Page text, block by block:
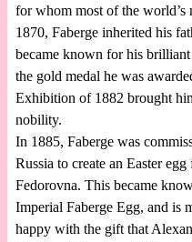
for whom most of the world’s
1870, Faberge inherited his
became known for his
the gold medal he was
Exhibition of 1882 brought
nobility.
In 1885, Faberge was
Russia to create an Easter
Fedorovna. This became
Imperial Faberge Egg, and is
happy with the gift that